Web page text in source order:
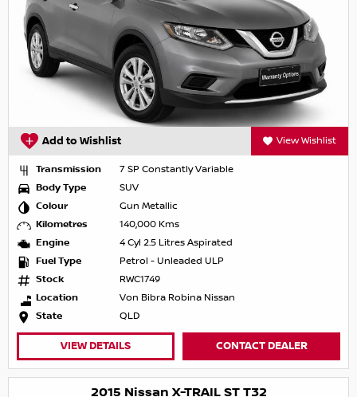
Add to Wishlist View Wishlist
Transmission
7 SP Constantly Variable
Body Type
SUV
Colour
Gun Metallic
Kilometres
140,000 Kms
Engine
4 Cyl 2.5 Litres Aspirated
Fuel Type
Petrol - Unleaded ULP
Stock
RWC1749
Location
Von Bibra Robina Nissan
State
QLD
VIEW DETAILS CONTACT DEALER
2015 Nissan X-TRAIL ST T32